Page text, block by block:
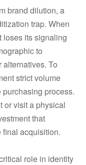
brand dilution, a
trap. When
loses its signaling
to
alternatives. To
strict volume
process.
or visit a physical
that
final acquisition.
role in identity